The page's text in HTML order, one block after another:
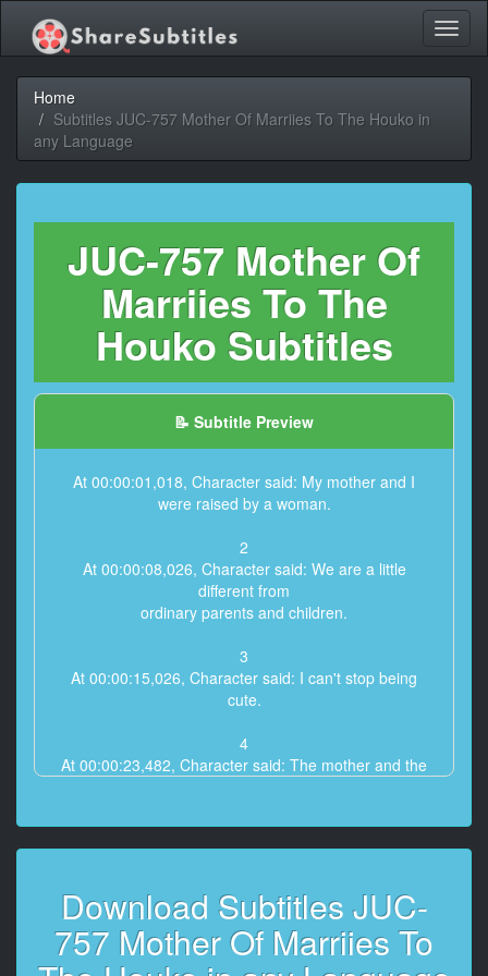
Home
Subtitles JUC-757 Mother Of Marriies To The Houko in
any Language
JUC-757 Mother Of
Marriies To The
Houko Subtitles
📝 Subtitle Preview
At 00:00:01,018, Character said: My mother and I
were raised by a woman.
2
At 00:00:08,026, Character said: We are a little
different from
ordinary parents and children.
3
At 00:00:15,026, Character said: I can't stop being
cute.
4
At 00:00:23,482, Character said: The mother and the
5
At 00:00:29,066, Character said: This is called the
6
At 00:01:11,674, Character said: I love you.
Download Subtitles JUC-
757 Mother Of Marriies To